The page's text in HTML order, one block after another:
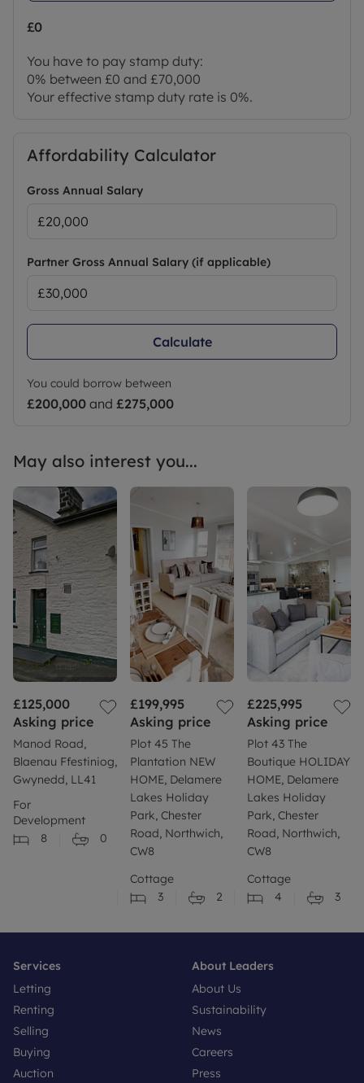
£0
You have to pay stamp duty:
0% between £0 and £70,000
Your effective stamp duty rate is 0%.
Affordability Calculator
Gross Annual Salary
Partner Gross Annual Salary (if applicable)
Calculate
You could borrow between
£200,000 and £275,000
May also interest you...
£125,000
Asking price
Manod Road,
Blaenau Ffestiniog,
Gwynedd, LL41
For
Development
8
0
£199,995
Asking price
Plot 45 The
Plantation NEW
HOME, Delamere
Lakes Holiday
Park, Chester
Road, Northwich,
CW8
Cottage
3
2
£225,995
Asking price
Plot 43 The
Boutique HOLIDAY
HOME, Delamere
Lakes Holiday
Park, Chester
Road, Northwich,
CW8
Cottage
4
3
Services
Letting
Renting
Selling
Buying
Auction
About Leaders
About Us
Sustainability
News
Careers
Press